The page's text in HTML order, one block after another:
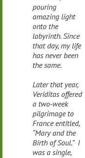
pouring
amazing light
onto the
labyrinth. Since
that day, my life
has never been
the same.
Later that year,
Veriditas offered
a two-week
pilgrimage to
France entitled,
“Mary and the
Birth of Soul.” I
was a single,